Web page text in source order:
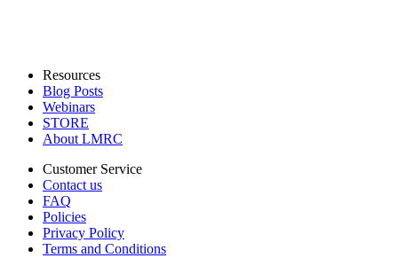
Resources
Blog Posts
Webinars
STORE
About LMRC
Customer Service
Contact us
FAQ
Policies
Privacy Policy
Terms and Conditions